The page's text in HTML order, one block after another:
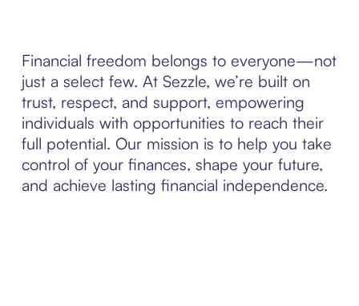
Financial freedom belongs to everyone—not
just a select few. At Sezzle, we’re built on
trust, respect, and support, empowering
individuals with opportunities to reach their
full potential. Our mission is to help you take
control of your finances, shape your future,
and achieve lasting financial independence.